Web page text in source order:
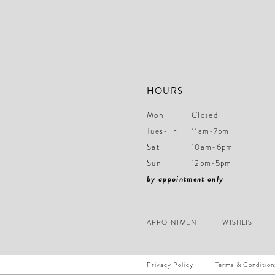
HOURS
Mon
Closed
Tues-Fri
11am-7pm
Sat
10am-6pm
Sun
12pm-5pm
by appointment only
APPOINTMENT WISHLIST
Privacy Policy Terms &